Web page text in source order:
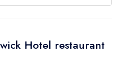
Hotel restaurant